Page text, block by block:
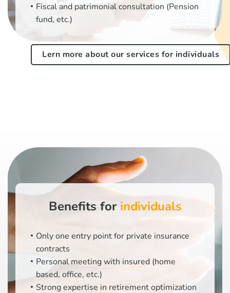
Fiscal and patrimonial consultation (Pension
fund, etc.)
Lern more about our services for individuals
Benefits for individuals
Only one entry point for private insurance
contracts
Personal meeting with insured (home
based, office, etc.)
Strong expertise in retirement optimization